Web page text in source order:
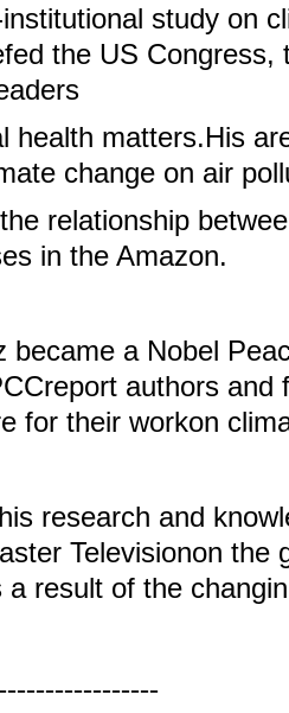
study on
the US Congress,
health matters.His
change on air
relationship
in the Amazon.
became a Nobel
authors and
for their workon
research and
Televisionon the
a result of the